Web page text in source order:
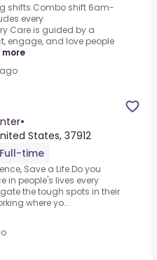
shifts.Combo shift 6am-
every
Care is guided by a
engage, and love people
more
•
States, 37912
Full-time
Save a Life.Do you
in people's lives every
the tough spots in their
where yo...